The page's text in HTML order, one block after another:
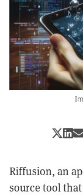
Riffusion, an
source tool